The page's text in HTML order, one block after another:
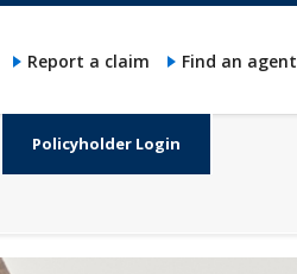
Policyholder Login
Report a claim Find an agent